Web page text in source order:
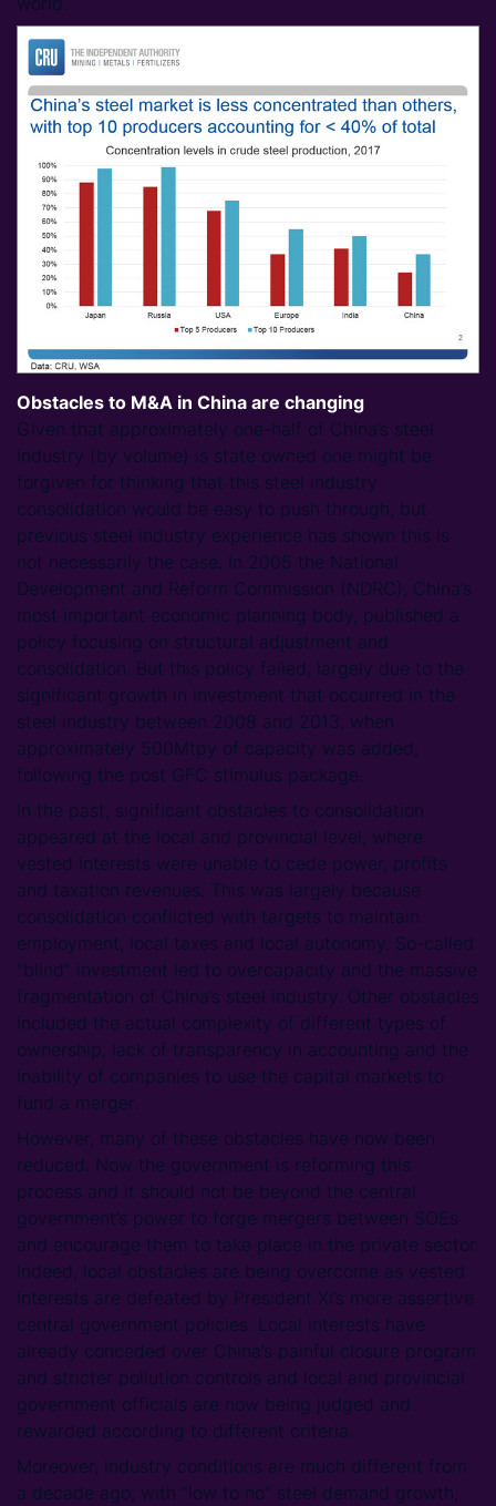
Obstacles to M&A in China are changing
Given that approximately one-half of China’s steel
industry (by volume) is state owned one might be
forgiven for thinking that this steel industry
consolidation would be easy to push through, but
previous steel industry experience has shown this is
not necessarily the case. In 2005 the National
Development and Reform Commission (NDRC), China’s
most important economic planning body, published a
policy focusing on structural adjustment and
consolidation. But this policy failed, largely due to the
significant growth in investment that occurred in the
steel industry between 2008 and 2013, when
approximately 500Mtpy of capacity was added,
following the post GFC stimulus package.
In the past, significant obstacles to consolidation
appeared at the local and provincial level, where
vested interests were unable to cede power, profits
and taxation revenues. This was largely because
consolidation conflicted with targets to maintain
employment, local taxes and local autonomy. So-called
“blind” investment led to overcapacity and the massive
fragmentation of China’s steel industry. Other obstacles
included the actual complexity of different types of
ownership, lack of transparency in accounting and the
inability of companies to use the capital markets to
fund a merger.
However, many of these obstacles have now been
reduced. Now the government is reforming this
process and it should not be beyond the central
government’s power to forge mergers between SOEs
and encourage them to take place in the private sector.
Indeed, local obstacles are being overcome as vested
interests are defeated by President Xi’s more assertive
central government policies. Local interests have
already conceded over China’s painful closure program
and stricter pollution controls and local and provincial
government officials are now being judged and
rewarded according to different criteria.
Moreover, industry conditions are much different from
a decade ago, with “low to no” steel demand growth,